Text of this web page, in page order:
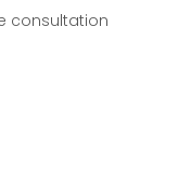
consultation